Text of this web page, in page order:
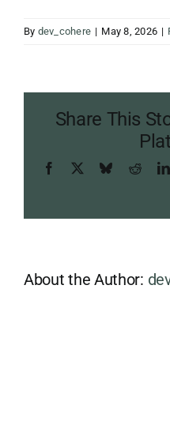
By dev_cohere | May 8, 2026 |
Share This
Facebook BlueskyReddit
About the Author: